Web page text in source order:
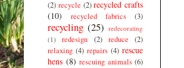
(2) recycle (2) recycled crafts
(10)
recycled fabrics (3)
recycling (25) redecorating
(1)
redesign (2) reduce
(2)
relaxing (4) repairs (4) rescue
hens (8) rescuing animals (6)